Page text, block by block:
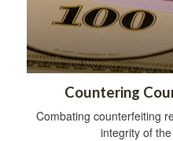
Countering
Combating counterfeiting
integrity of the